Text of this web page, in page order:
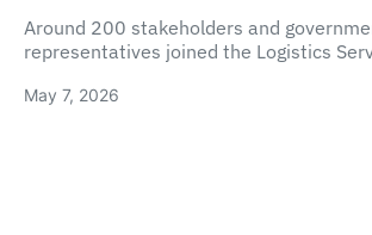
Around 200 stakeholders and
representatives joined the Logistics
May 7, 2026